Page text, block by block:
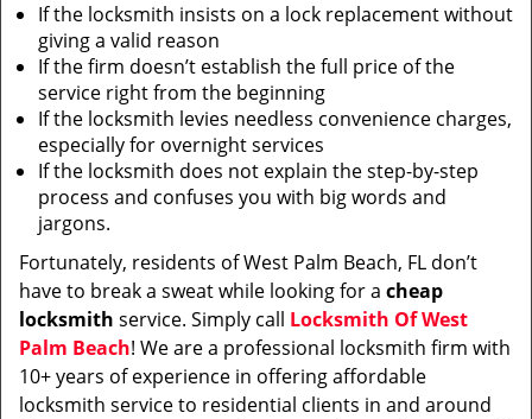
If the locksmith insists on a lock replacement without
giving a valid reason
If the firm doesn’t establish the full price of the
service right from the beginning
If the locksmith levies needless convenience charges,
especially for overnight services
If the locksmith does not explain the step-by-step
process and confuses you with big words and
jargons.
Fortunately, residents of West Palm Beach, FL don’t
have to break a sweat while looking for a cheap
locksmith service. Simply call Locksmith Of West
Palm Beach! We are a professional locksmith firm with
10+ years of experience in offering affordable
locksmith service to residential clients in and around